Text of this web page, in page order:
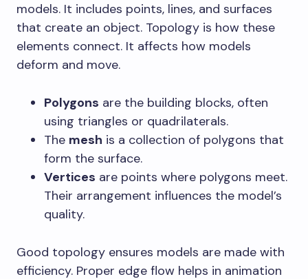
models. It includes points, lines, and surfaces
that create an object. Topology is how these
elements connect. It affects how models
deform and move.
Polygons are the building blocks, often
using triangles or quadrilaterals.
The mesh is a collection of polygons that
form the surface.
Vertices are points where polygons meet.
Their arrangement influences the model’s
quality.
Good topology ensures models are made with
efficiency. Proper edge flow helps in animation